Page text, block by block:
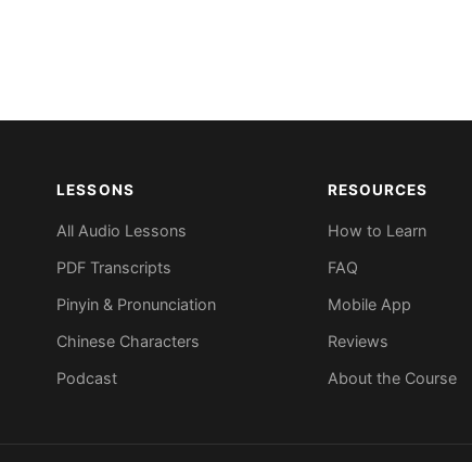
LESSONS
All Audio Lessons
PDF Transcripts
Pinyin & Pronunciation
Chinese Characters
Podcast
RESOURCES
How to Learn
FAQ
Mobile App
Reviews
About the Course